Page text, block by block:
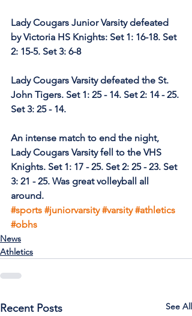
Lady Cougars Junior Varsity defeated
by Victoria HS Knights: Set 1: 16-18. Set
2: 15-5. Set 3: 6-8
Lady Cougars Varsity defeated the St.
John Tigers. Set 1: 25 - 14. Set 2: 14 - 25.
Set 3: 25 - 14.
An intense match to end the night,
Lady Cougars Varsity fell to the VHS
Knights. Set 1: 17 - 25. Set 2: 25 - 23. Set
3: 21 - 25. Was great volleyball all
around.
#sports #juniorvarsity #varsity #athletics
#obhs
News
Athletics
Recent Posts See All